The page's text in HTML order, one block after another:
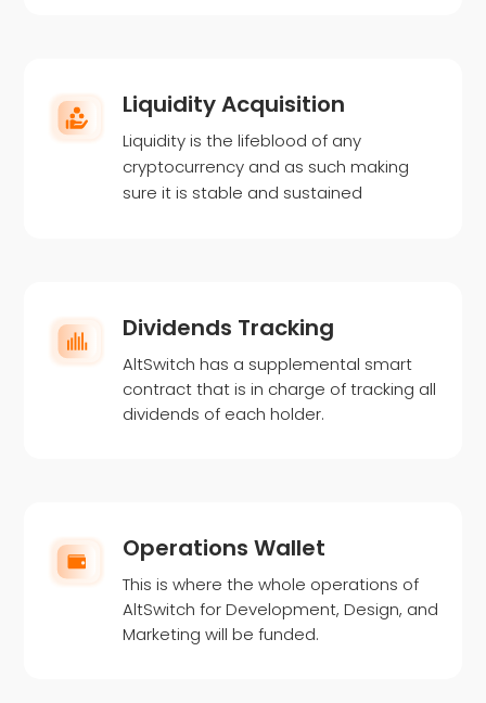
Liquidity Acquisition
Liquidity is the lifeblood of any
cryptocurrency and as such making
sure it is stable and sustained
Dividends Tracking
AltSwitch has a supplemental smart
contract that is in charge of tracking all
dividends of each holder.
Operations Wallet
This is where the whole operations of
AltSwitch for Development, Design, and
Marketing will be funded.